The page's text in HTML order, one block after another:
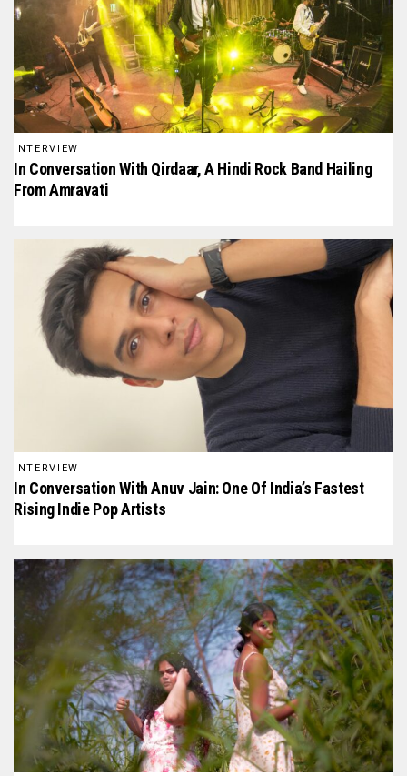
INTERVIEW
In Conversation With Qirdaar, A Hindi Rock Band Hailing
From Amravati
INTERVIEW
In Conversation With Anuv Jain: One Of India’s Fastest
Rising Indie Pop Artists